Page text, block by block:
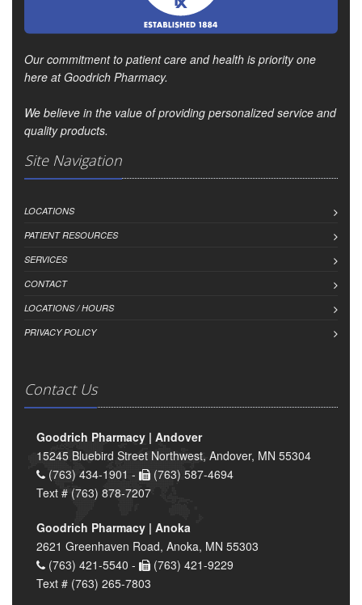
Our commitment to patient care and health is priority one
here at Goodrich Pharmacy.
We believe in the value of providing personalized service and
quality products.
Site Navigation
LOCATIONS
PATIENT RESOURCES
SERVICES
CONTACT
LOCATIONS / HOURS
PRIVACY POLICY
Contact Us
Goodrich Pharmacy | Andover
15245 Bluebird Street Northwest, Andover, MN 55304
(763) 434-1901 -
(763) 587-4694
Text # (763) 878-7207
Goodrich Pharmacy | Anoka
2621 Greenhaven Road, Anoka, MN 55303
(763) 421-5540 -
(763) 421-9229
Text # (763) 265-7803